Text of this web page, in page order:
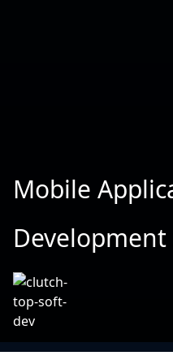
Mobile
Development